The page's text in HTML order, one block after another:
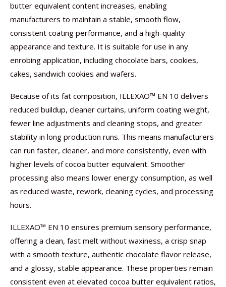
butter equivalent content increases, enabling
manufacturers to maintain a stable, smooth flow,
consistent coating performance, and a high-quality
appearance and texture. It is suitable for use in any
enrobing application, including chocolate bars, cookies,
cakes, sandwich cookies and wafers.
Because of its fat composition, ILLEXAO™ EN 10 delivers
reduced buildup, cleaner curtains, uniform coating weight,
fewer line adjustments and cleaning stops, and greater
stability in long production runs. This means manufacturers
can run faster, cleaner, and more consistently, even with
higher levels of cocoa butter equivalent. Smoother
processing also means lower energy consumption, as well
as reduced waste, rework, cleaning cycles, and processing
hours.
ILLEXAO™ EN 10 ensures premium sensory performance,
offering a clean, fast melt without waxiness, a crisp snap
with a smooth texture, authentic chocolate flavor release,
and a glossy, stable appearance. These properties remain
consistent even at elevated cocoa butter equivalent ratios,